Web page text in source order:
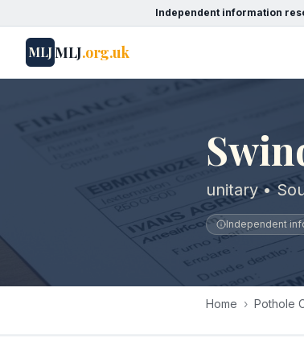
Independent information
MLJMLJ.org.uk
unitary •
Independent
Home › Pothole